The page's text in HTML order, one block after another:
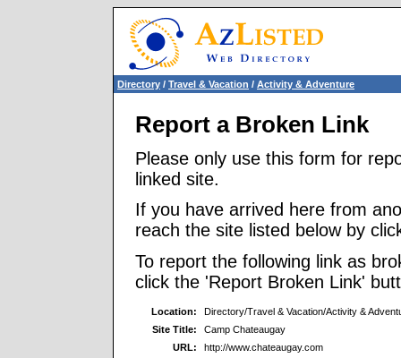
Directory / Travel & Vacation / Activity & Adventure
Report a Broken Link
Please only use this form for
linked site.
If you have arrived here from
reach the site listed below by
To report the following link as
click the 'Report Broken Link'
Location:
Directory/Travel & Vacation/Activity &
Site Title:
Camp Chateaugay
URL:
http://www.chateaugay.com